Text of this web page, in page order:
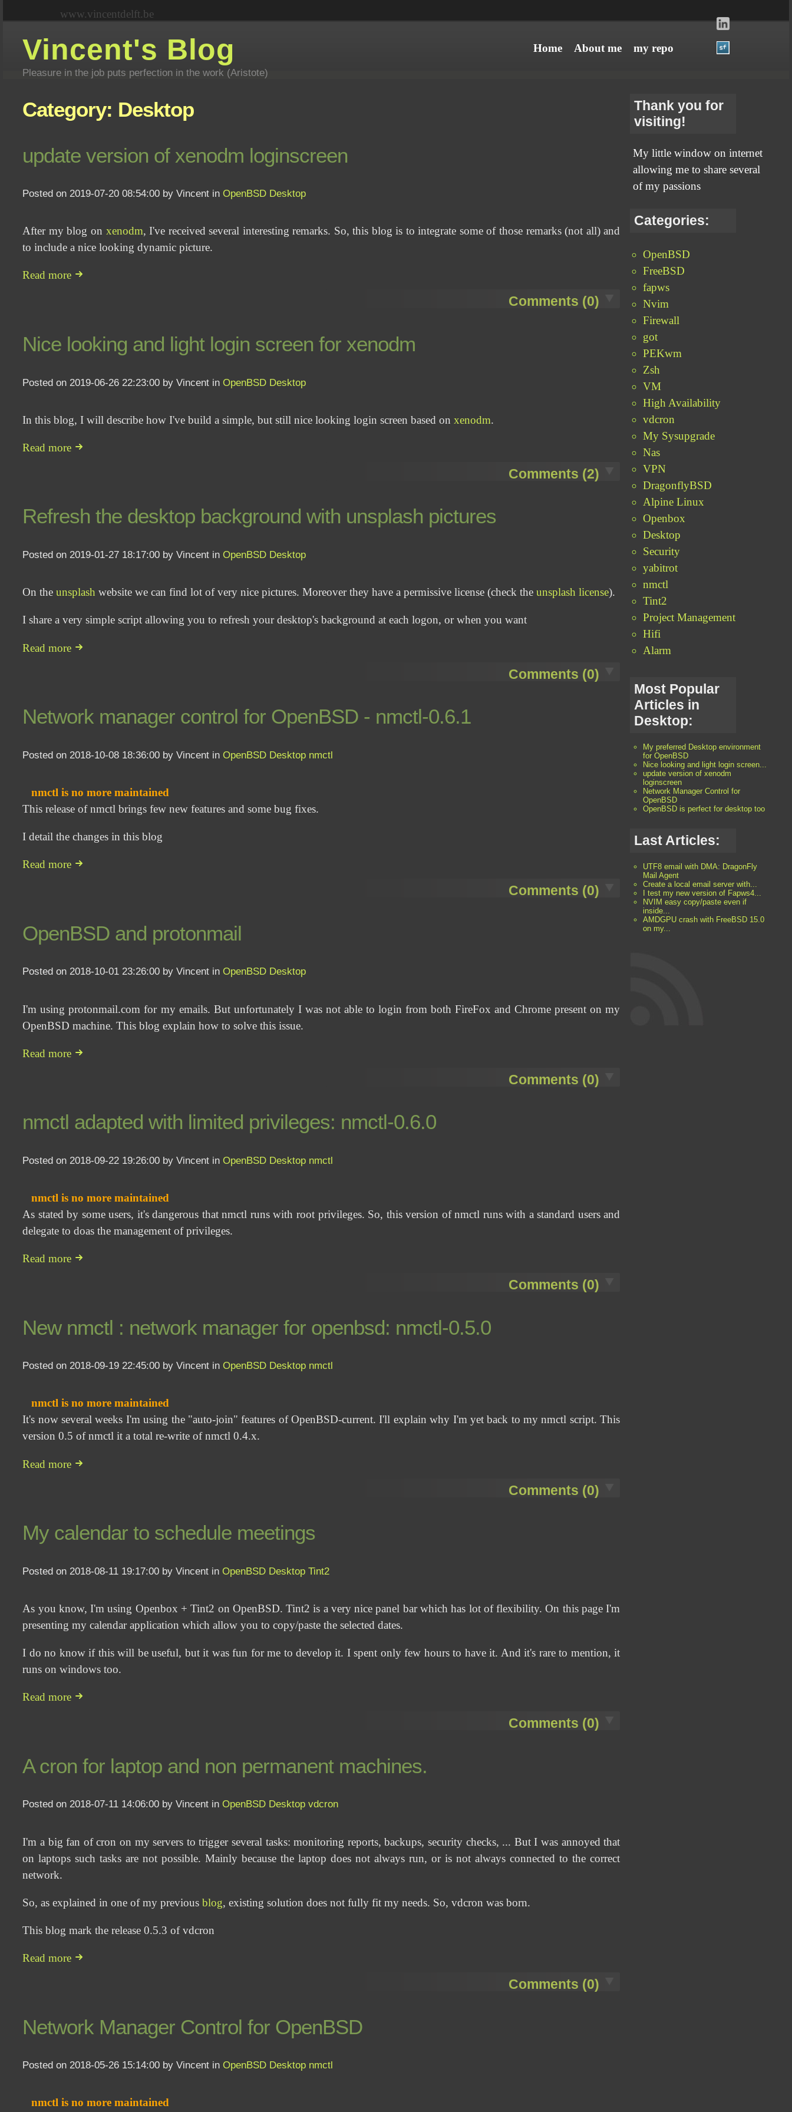
www.vincentdelft.be
Home About me my repo
Vincent's Blog
Pleasure in the job puts perfection in the work (Aristote)
Thank you for
visiting!
My little window on internet
allowing me to share several
of my passions
Categories:
OpenBSD
FreeBSD
fapws
Nvim
Firewall
got
PEKwm
Zsh
VM
High Availability
vdcron
My Sysupgrade
Nas
VPN
DragonflyBSD
Alpine Linux
Openbox
Desktop
Security
yabitrot
nmctl
Tint2
Project Management
Hifi
Alarm
Most Popular
Articles in
Desktop:
My preferred Desktop environment
for OpenBSD
Nice looking and light login screen...
update version of xenodm
loginscreen
Network Manager Control for
OpenBSD
OpenBSD is perfect for desktop too
Last Articles:
UTF8 email with DMA: DragonFly
Mail Agent
Create a local email server with...
I test my new version of Fapws4...
NVIM easy copy/paste even if
inside...
AMDGPU crash with FreeBSD 15.0
on my...
Category: Desktop
update version of xenodm loginscreen
Posted on 2019-07-20 08:54:00 by Vincent inOpenBSD Desktop
After my blog on xenodm, I've received several interesting remarks. So, this blog is to integrate some of those remarks (not all) and
to include a nice looking dynamic picture.
Read more
Comments (0)
Nice looking and light login screen for xenodm
Posted on 2019-06-26 22:23:00 by Vincent inOpenBSD Desktop
In this blog, I will describe how I've build a simple, but still nice looking login screen based onxenodm.
Read more
Comments (2)
Refresh the desktop background with unsplash pictures
Posted on 2019-01-27 18:17:00 by Vincent inOpenBSD Desktop
On theunsplash website we can find lot of very nice pictures. Moreover they have a permissive license (check theunsplash license).
I share a very simple script allowing you to refresh your desktop's background at each logon, or when you want
Read more
Comments (0)
Network manager control for OpenBSD - nmctl-0.6.1
Posted on 2018-10-08 18:36:00 by Vincent inOpenBSD Desktop nmctl
nmctl is no more maintained
This release of nmctl brings few new features and some bug fixes.
I detail the changes in this blog
Read more
Comments (0)
OpenBSD and protonmail
Posted on 2018-10-01 23:26:00 by Vincent inOpenBSD Desktop
I'm using protonmail.com for my emails. But unfortunately I was not able to login from both FireFox and Chrome present on my
OpenBSD machine. This blog explain how to solve this issue.
Read more
Comments (0)
nmctl adapted with limited privileges: nmctl-0.6.0
Posted on 2018-09-22 19:26:00 by Vincent inOpenBSD Desktop nmctl
nmctl is no more maintained
As stated by some users, it's dangerous that nmctl runs with root privileges. So, this version of nmctl runs with a standard users and
delegate to doas the management of privileges.
Read more
Comments (0)
New nmctl : network manager for openbsd: nmctl-0.5.0
Posted on 2018-09-19 22:45:00 by Vincent inOpenBSD Desktop nmctl
nmctl is no more maintained
It's now several weeks I'm using the "auto-join" features of OpenBSD-current. I'll explain why I'm yet back to my nmctl script. This
version 0.5 of nmctl it a total re-write of nmctl 0.4.x.
Read more
Comments (0)
My calendar to schedule meetings
Posted on 2018-08-11 19:17:00 by Vincent inOpenBSD Desktop Tint2
As you know, I'm using Openbox + Tint2 on OpenBSD. Tint2 is a very nice panel bar which has lot of flexibility. On this page I'm
presenting my calendar application which allow you to copy/paste the selected dates.
I do no know if this will be useful, but it was fun for me to develop it. I spent only few hours to have it. And it's rare to mention, it
runs on windows too.
Read more
Comments (0)
A cron for laptop and non permanent machines.
Posted on 2018-07-11 14:06:00 by Vincent inOpenBSD Desktop vdcron
I'm a big fan of cron on my servers to trigger several tasks: monitoring reports, backups, security checks, ... But I was annoyed that
on laptops such tasks are not possible. Mainly because the laptop does not always run, or is not always connected to the correct
network.
So, as explained in one of my previousblog, existing solution does not fully fit my needs. So, vdcron was born.
This blog mark the release 0.5.3 of vdcron
Read more
Comments (0)
Network Manager Control for OpenBSD
Posted on 2018-05-26 15:14:00 by Vincent inOpenBSD Desktop nmctl
nmctl is no more maintained